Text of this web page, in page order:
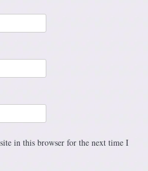
in this browser for the next time I